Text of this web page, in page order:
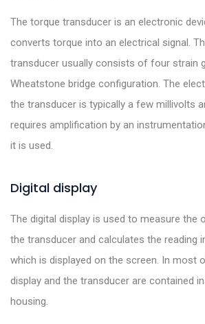
The torque transducer is an electronic
converts torque into an electrical signal.
transducer usually consists of four strain
Wheatstone bridge configuration. The
the transducer is typically a few millivolts
requires amplification by an
it is used.
Digital display
The digital display is used to measure the
the transducer and calculates the reading
which is displayed on the screen. In most
display and the transducer are contained
housing.